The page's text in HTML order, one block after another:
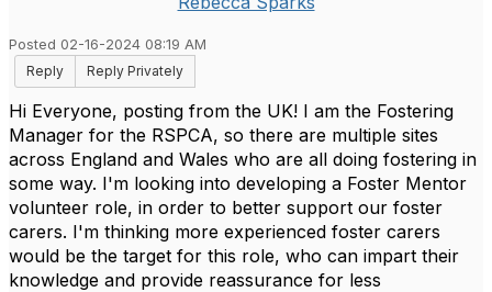
Posted 02-16-2024 08:19 AM
Reply
Reply Privately
Hi Everyone, posting from the UK! I am the Fostering
Manager for the RSPCA, so there are multiple sites
across England and Wales who are all doing fostering in
some way. I'm looking into developing a Foster Mentor
volunteer role, in order to better support our foster
carers. I'm thinking more experienced foster carers
would be the target for this role, who can impart their
knowledge and provide reassurance for less